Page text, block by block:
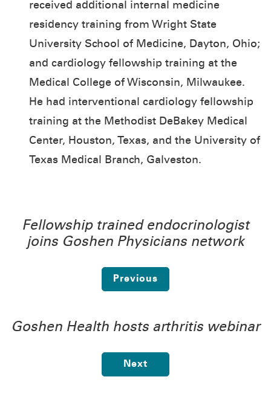
received additional internal medicine
residency training from Wright State
University School of Medicine, Dayton, Ohio;
and cardiology fellowship training at the
Medical College of Wisconsin, Milwaukee.
He had interventional cardiology fellowship
training at the Methodist DeBakey Medical
Center, Houston, Texas, and the University of
Texas Medical Branch, Galveston.
Fellowship trained endocrinologist
joins Goshen Physicians network
Previous
Goshen Health hosts arthritis webinar
Next